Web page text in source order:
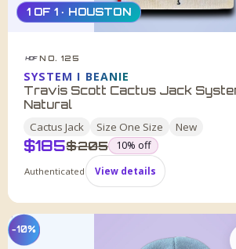
1 OF 1 · HOUSTON
HDF NO. 125
SYSTEM I BEANIE
Travis Scott Cactus Jack
Natural
Cactus Jack Size One Size New
$185was
$205 10% off
Authenticated View details
−10%